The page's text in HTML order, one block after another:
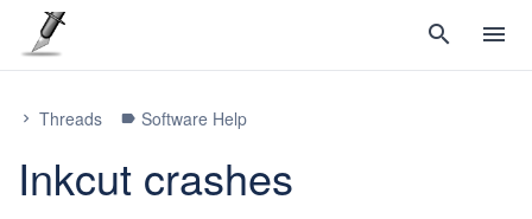
search menu
chevron_right Threads label Software Help
Inkcut crashes